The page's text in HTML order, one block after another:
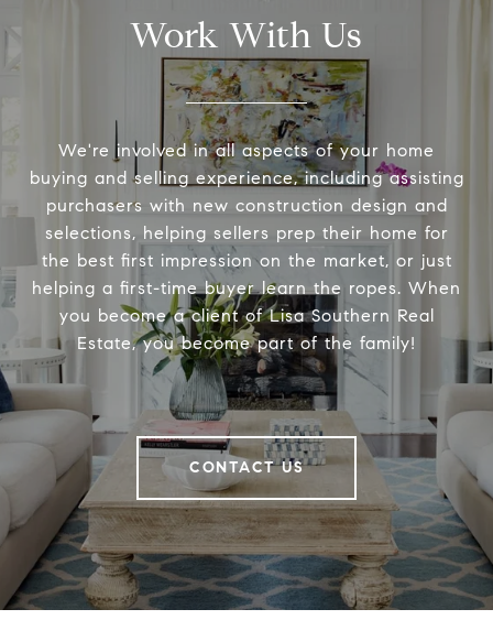
Work With Us
We're involved in all aspects of your home
buying and selling experience, including assisting
purchasers with new construction design and
selections, helping sellers prep their home for
the best first impression on the market, or just
helping a first-time buyer learn the ropes. When
you become a client of Lisa Southern Real
Estate, you become part of the family!
CONTACT US